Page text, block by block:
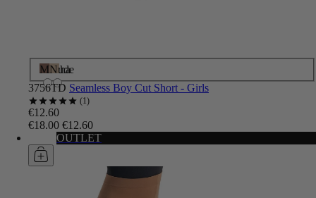
Mocha
Nude
3756TD Seamless Boy Cut Short - Girls
1
€12.60
€18.00 €12.60
OUTLET